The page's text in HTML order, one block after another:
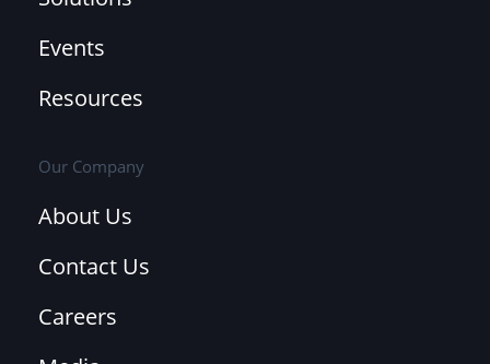
Events
Resources
Our Company
About Us
Contact Us
Careers